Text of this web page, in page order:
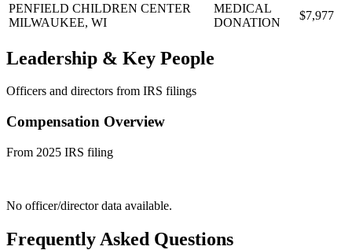
PENFIELD CHILDREN CENTER
MILWAUKEE, WI
MEDICAL
DONATION
$7,977
Leadership & Key People
Officers and directors from IRS filings
Compensation Overview
From 2025 IRS filing
No officer/director data available.
Frequently Asked Questions